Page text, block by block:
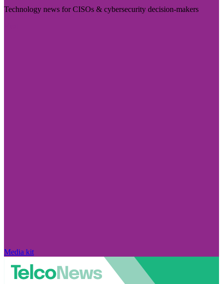
Technology news for CISOs & cybersecurity decision-makers
Media kit